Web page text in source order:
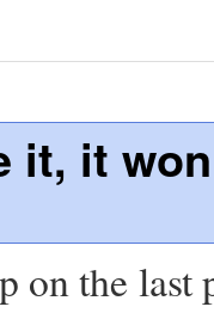
it, it
on the last